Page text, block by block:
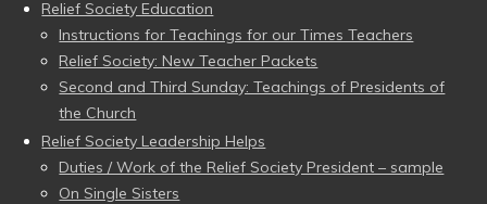
Relief Society Education
Instructions for Teachings for our Times Teachers
Relief Society: New Teacher Packets
Second and Third Sunday: Teachings of Presidents of
the Church
Relief Society Leadership Helps
Duties / Work of the Relief Society President – sample
On Single Sisters